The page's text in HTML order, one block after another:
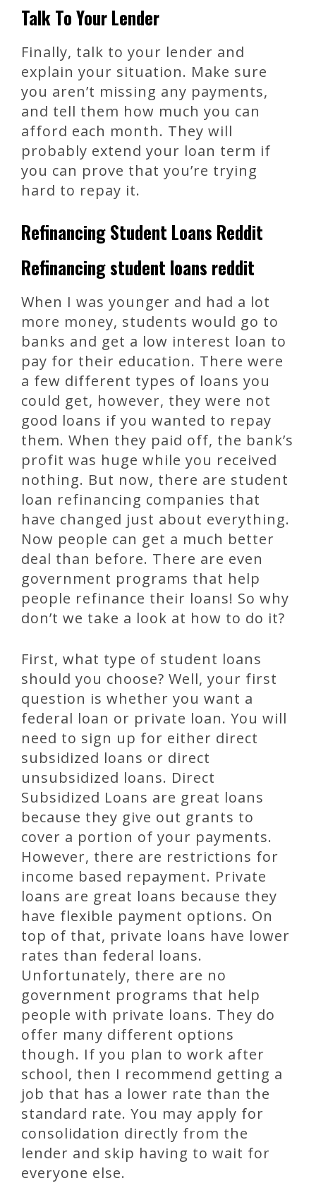
Talk To Your Lender
Finally, talk to your lender and
explain your situation. Make sure
you aren’t missing any payments,
and tell them how much you can
afford each month. They will
probably extend your loan term if
you can prove that you’re trying
hard to repay it.
Refinancing Student Loans Reddit
Refinancing student loans reddit
When I was younger and had a lot
more money, students would go to
banks and get a low interest loan to
pay for their education. There were
a few different types of loans you
could get, however, they were not
good loans if you wanted to repay
them. When they paid off, the bank’s
profit was huge while you received
nothing. But now, there are student
loan refinancing companies that
have changed just about everything.
Now people can get a much better
deal than before. There are even
government programs that help
people refinance their loans! So why
don’t we take a look at how to do it?
First, what type of student loans
should you choose? Well, your first
question is whether you want a
federal loan or private loan. You will
need to sign up for either direct
subsidized loans or direct
unsubsidized loans. Direct
Subsidized Loans are great loans
because they give out grants to
cover a portion of your payments.
However, there are restrictions for
income based repayment. Private
loans are great loans because they
have flexible payment options. On
top of that, private loans have lower
rates than federal loans.
Unfortunately, there are no
government programs that help
people with private loans. They do
offer many different options
though. If you plan to work after
school, then I recommend getting a
job that has a lower rate than the
standard rate. You may apply for
consolidation directly from the
lender and skip having to wait for
everyone else.